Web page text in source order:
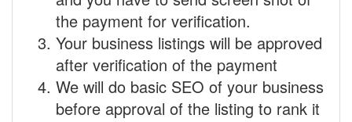
the payment for verification.
Your business listings will be approved
after verification of the payment
We will do basic SEO of your business
before approval of the listing to rank it